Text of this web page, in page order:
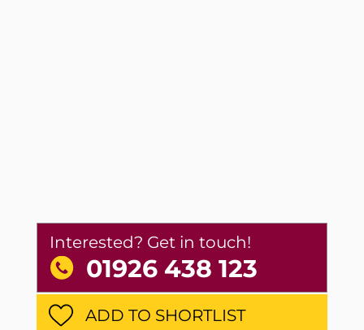
Interested? Get in touch!
01926 438 123
ADD TO SHORTLIST